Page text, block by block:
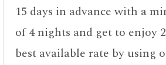
15 days in advance with a
of 4 nights and get to enjoy
best available rate by using